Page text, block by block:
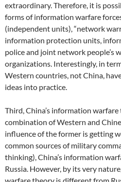
extraordinary. Therefore, it is
forms of information warfare
(independent units), “network
information protection units,
police and joint network people’s
organizations. Interestingly, in
Western countries, not China,
ideas into practice.
Third, China’s information
combination of Western and
influence of the former is getting
common sources of military
thinking), China’s information
Russia. However, by its very